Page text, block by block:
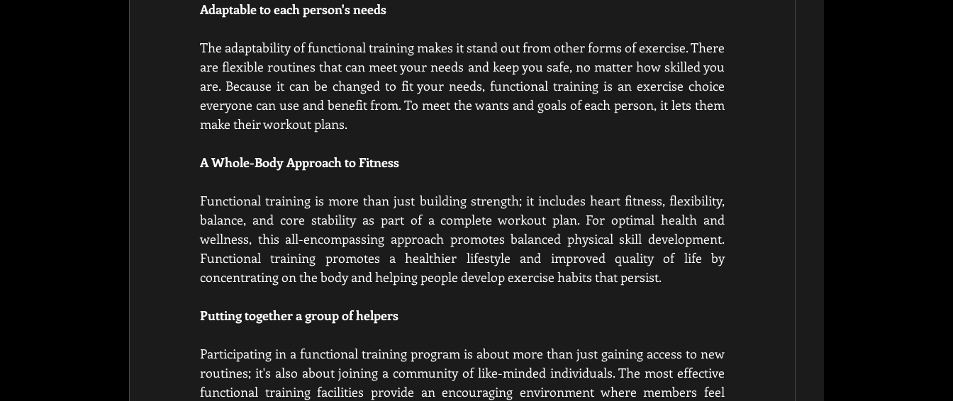
Adaptable to each person's needs
The adaptability of functional training makes it stand out from other forms of exercise. There
are flexible routines that can meet your needs and keep you safe, no matter how skilled you
are. Because it can be changed to fit your needs, functional training is an exercise choice
everyone can use and benefit from. To meet the wants and goals of each person, it lets them
make their workout plans.
A Whole-Body Approach to Fitness
Functional training is more than just building strength; it includes heart fitness, flexibility,
balance, and core stability as part of a complete workout plan. For optimal health and
wellness, this all-encompassing approach promotes balanced physical skill development.
Functional training promotes a healthier lifestyle and improved quality of life by
concentrating on the body and helping people develop exercise habits that persist.
Putting together a group of helpers
Participating in a functional training program is about more than just gaining access to new
routines; it's also about joining a community of like-minded individuals. The most effective
functional training facilities provide an encouraging environment where members feel